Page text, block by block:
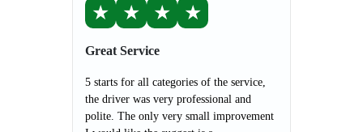
★ ★ ★ ★
Great Service
5 starts for all categories of the service,
the driver was very professional and
polite. The only very small improvement